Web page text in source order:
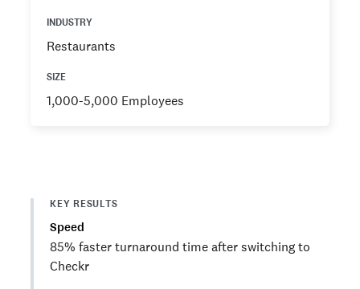
INDUSTRY
Restaurants
SIZE
1,000-5,000 Employees
KEY RESULTS
Speed
85% faster turnaround time after switching to
Checkr